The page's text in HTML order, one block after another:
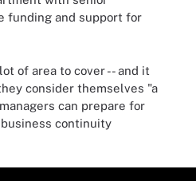
funding and support for
of area to cover -- and it
consider themselves "a
can prepare for
continuity